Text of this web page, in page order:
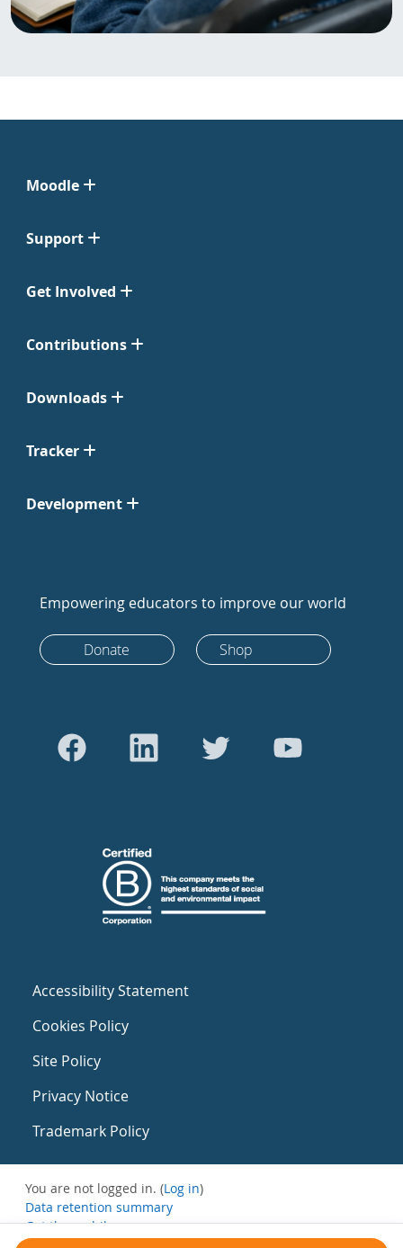
Moodle
Support
Get Involved
Contributions
Downloads
Tracker
Development
Empowering educators to improve our world
Donate Shop
Accessibility Statement
Cookies Policy
Site Policy
Privacy Notice
Trademark Policy
You are not logged in. (Log in)
Data retention summary
Get the mobile app